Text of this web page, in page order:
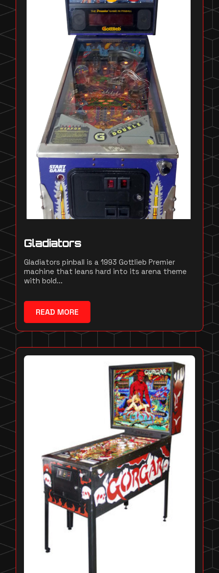
Gladiators
Gladiators pinball is a 1993 Gottlieb Premier
machine that leans hard into its arena theme
with bold...
READ MORE